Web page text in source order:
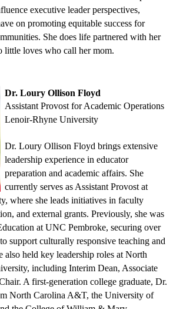
executive leader perspectives,
on promoting equitable success for
She does life partnered with her
little loves who call her mom.
Dr. Loury Ollison Floyd
Assistant Provost for Academic Operations
Lenoir-Rhyne University
Dr. Loury Ollison Floyd brings extensive
leadership experience in educator
preparation and academic affairs. She
currently serves as Assistant Provost at
where she leads initiatives in faculty
and external grants. Previously, she was
at UNC Pembroke, securing over
support culturally responsive teaching and
also held key leadership roles at North
including Interim Dean, Associate
A first-generation college graduate, Dr.
North Carolina A&T, the University of